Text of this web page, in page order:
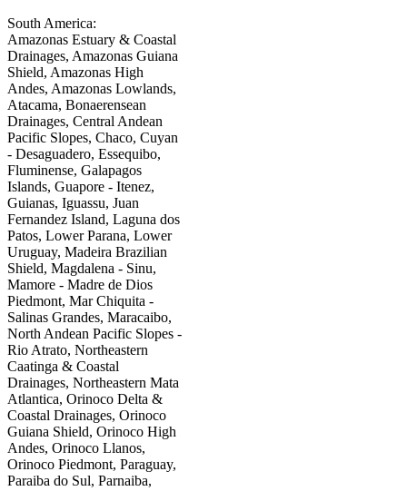
South America:
Amazonas Estuary & Coastal
Drainages, Amazonas Guiana
Shield, Amazonas High
Andes, Amazonas Lowlands,
Atacama, Bonaerensean
Drainages, Central Andean
Pacific Slopes, Chaco, Cuyan
- Desaguadero, Essequibo,
Fluminense, Galapagos
Islands, Guapore - Itenez,
Guianas, Iguassu, Juan
Fernandez Island, Laguna dos
Patos, Lower Parana, Lower
Uruguay, Madeira Brazilian
Shield, Magdalena - Sinu,
Mamore - Madre de Dios
Piedmont, Mar Chiquita -
Salinas Grandes, Maracaibo,
North Andean Pacific Slopes -
Rio Atrato, Northeastern
Caatinga & Coastal
Drainages, Northeastern Mata
Atlantica, Orinoco Delta &
Coastal Drainages, Orinoco
Guiana Shield, Orinoco High
Andes, Orinoco Llanos,
Orinoco Piedmont, Paraguay,
Paraiba do Sul, Parnaiba,